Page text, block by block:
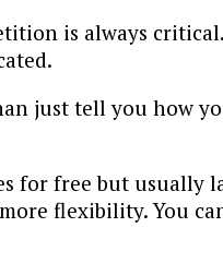
is always
just tell you how
for free but usually
flexibility. You